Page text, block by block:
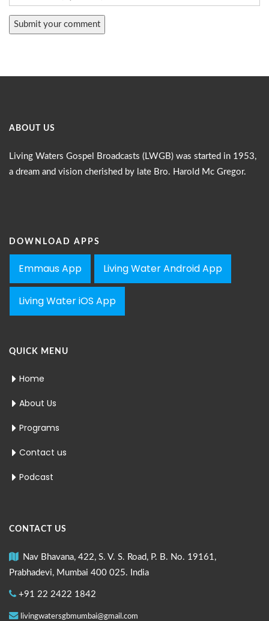
ABOUT US
Living Waters Gospel Broadcasts (LWGB) was started in 1953,
a dream and vision cherished by late Bro. Harold Mc Gregor.
DOWNLOAD APPS
Emmaus App Living Water Android App
Living Water iOS App
QUICK MENU
Home
About Us
Programs
Contact us
Podcast
CONTACT US
Nav Bhavana, 422, S. V. S. Road, P. B. No. 19161,
Prabhadevi, Mumbai 400 025. India
+91 22 2422 1842
livingwatersgbmumbai@gmail.com